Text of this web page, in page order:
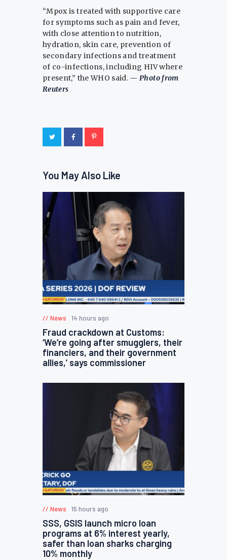
“Mpox is treated with supportive care
for symptoms such as pain and fever,
with close attention to nutrition,
hydration, skin care, prevention of
secondary infections and treatment
of co-infections, including HIV where
present,” the WHO said. — Photo from
Reuters
You May Also Like
News 14 hours ago
Fraud crackdown at Customs:
‘We’re going after smugglers, their
financiers, and their government
allies,’ says commissioner
News 15 hours ago
SSS, GSIS launch micro loan
programs at 6% interest yearly,
safer than loan sharks charging
10% monthly